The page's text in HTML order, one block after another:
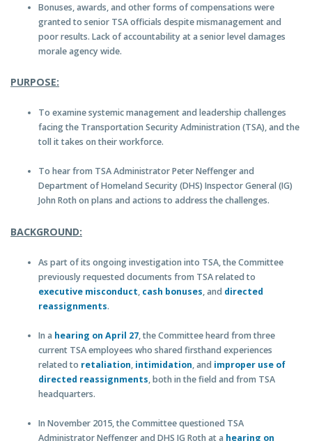
Bonuses, awards, and other forms of compensations were
granted to senior TSA officials despite mismanagement and
poor results. Lack of accountability at a senior level damages
morale agency wide.
PURPOSE:
To examine systemic management and leadership challenges
facing the Transportation Security Administration (TSA), and the
toll it takes on their workforce.
To hear from TSA Administrator Peter Neffenger and
Department of Homeland Security (DHS) Inspector General (IG)
John Roth on plans and actions to address the challenges.
BACKGROUND:
As part of its ongoing investigation into TSA, the Committee
previously requested documents from TSA related to
executive misconduct, cash bonuses, and directed
reassignments.
In a hearing on April 27, the Committee heard from three
current TSA employees who shared firsthand experiences
related to retaliation, intimidation, and improper use of
directed reassignments, both in the field and from TSA
headquarters.
In November 2015, the Committee questioned TSA
Administrator Neffenger and DHS IG Roth at a hearing on